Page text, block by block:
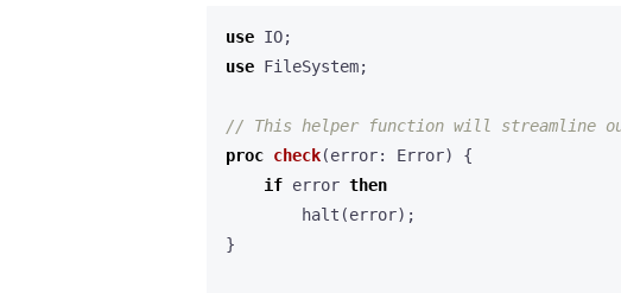
use IO;
use FileSystem;
proc check(error: Error)
{
if error then
halt (error);
}